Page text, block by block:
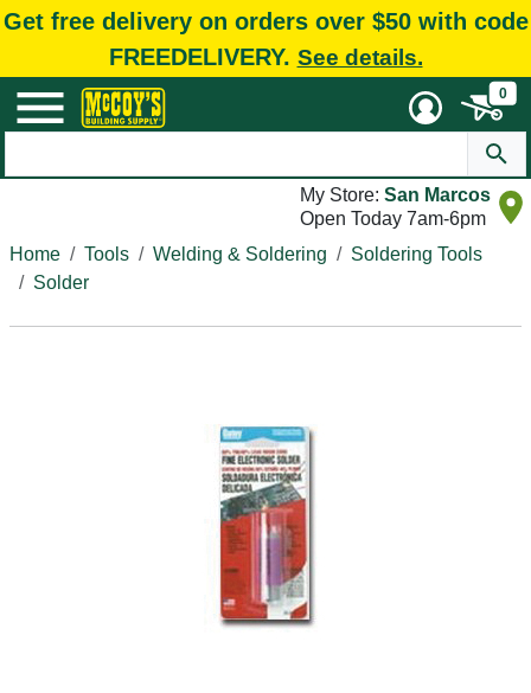
Get free delivery on orders over $50 with code
FREEDELIVERY. See details.
0
My Store: San Marcos
Open Today 7am-6pm
Home
Tools Welding & Soldering
Soldering Tools
Solder